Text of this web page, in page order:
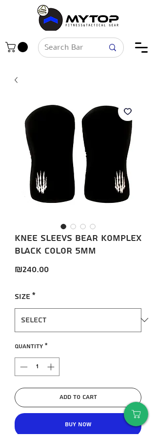
Knee sleevs Bear KompleX
black color 5mm
₪240.00Price
Size*
Quantity *
Add to Cart
Buy Now